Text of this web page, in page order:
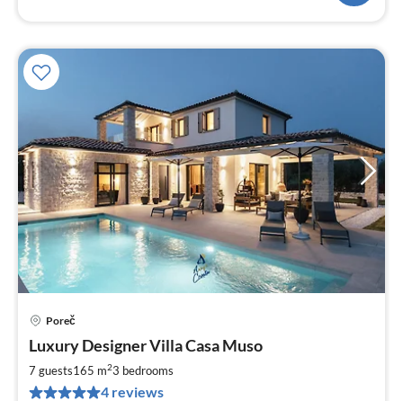
Poreč
Luxury Designer Villa Casa Muso
7 guests165 m23 bedrooms
4 reviews